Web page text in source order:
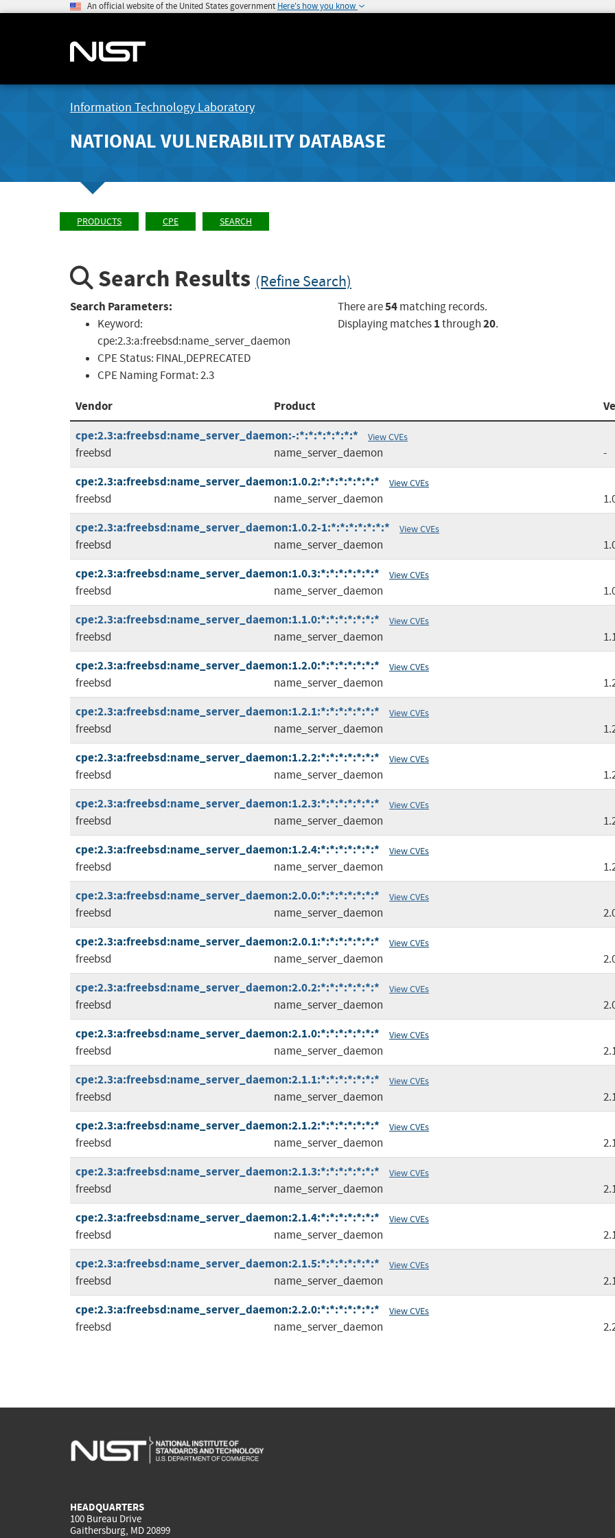
An official website of the United States government Here's how you know
Information Technology Laboratory
NATIONAL VULNERABILITY DATABASE
PRODUCTS CPE SEARCH
Search Results (Refine Search)
Search Parameters:
Keyword:
cpe:2.3:a:freebsd:name_server_daemon
CPE Status: FINAL,DEPRECATED
CPE Naming Format:2.3
There are54matching records.
Displaying matches1through20.
Vendor Product
cpe:2.3:a:freebsd:name_server_daemon:-:*:*:*:*:*:*:*
View CVEs
freebsd name_server_daemon -
cpe:2.3:a:freebsd:name_server_daemon:1.0.2:*:*:*:*:*:*:* View CVEs
freebsd name_server_daemon
cpe:2.3:a:freebsd:name_server_daemon:1.0.2-1:*:*:*:*:*:*:* View CVEs
freebsd name_server_daemon
cpe:2.3:a:freebsd:name_server_daemon:1.0.3:*:*:*:*:*:*:* View CVEs
freebsd name_server_daemon
cpe:2.3:a:freebsd:name_server_daemon:1.1.0:*:*:*:*:*:*:* View CVEs
freebsd name_server_daemon
cpe:2.3:a:freebsd:name_server_daemon:1.2.0:*:*:*:*:*:*:* View CVEs
freebsd name_server_daemon
cpe:2.3:a:freebsd:name_server_daemon:1.2.1:*:*:*:*:*:*:* View CVEs
freebsd name_server_daemon
cpe:2.3:a:freebsd:name_server_daemon:1.2.2:*:*:*:*:*:*:* View CVEs
freebsd name_server_daemon
cpe:2.3:a:freebsd:name_server_daemon:1.2.3:*:*:*:*:*:*:* View CVEs
freebsd name_server_daemon
cpe:2.3:a:freebsd:name_server_daemon:1.2.4:*:*:*:*:*:*:* View CVEs
freebsd name_server_daemon
cpe:2.3:a:freebsd:name_server_daemon:2.0.0:*:*:*:*:*:*:* View CVEs
freebsd name_server_daemon
cpe:2.3:a:freebsd:name_server_daemon:2.0.1:*:*:*:*:*:*:* View CVEs
freebsd name_server_daemon
cpe:2.3:a:freebsd:name_server_daemon:2.0.2:*:*:*:*:*:*:* View CVEs
freebsd name_server_daemon
cpe:2.3:a:freebsd:name_server_daemon:2.1.0:*:*:*:*:*:*:* View CVEs
freebsd name_server_daemon
cpe:2.3:a:freebsd:name_server_daemon:2.1.1:*:*:*:*:*:*:* View CVEs
freebsd name_server_daemon
cpe:2.3:a:freebsd:name_server_daemon:2.1.2:*:*:*:*:*:*:* View CVEs
freebsd name_server_daemon
cpe:2.3:a:freebsd:name_server_daemon:2.1.3:*:*:*:*:*:*:* View CVEs
freebsd name_server_daemon
cpe:2.3:a:freebsd:name_server_daemon:2.1.4:*:*:*:*:*:*:* View CVEs
freebsd name_server_daemon
cpe:2.3:a:freebsd:name_server_daemon:2.1.5:*:*:*:*:*:*:* View CVEs
freebsd name_server_daemon
cpe:2.3:a:freebsd:name_server_daemon:2.2.0:*:*:*:*:*:*:* View CVEs
freebsd name_server_daemon
HEADQUARTERS
100 Bureau Drive
Gaithersburg, MD 20899